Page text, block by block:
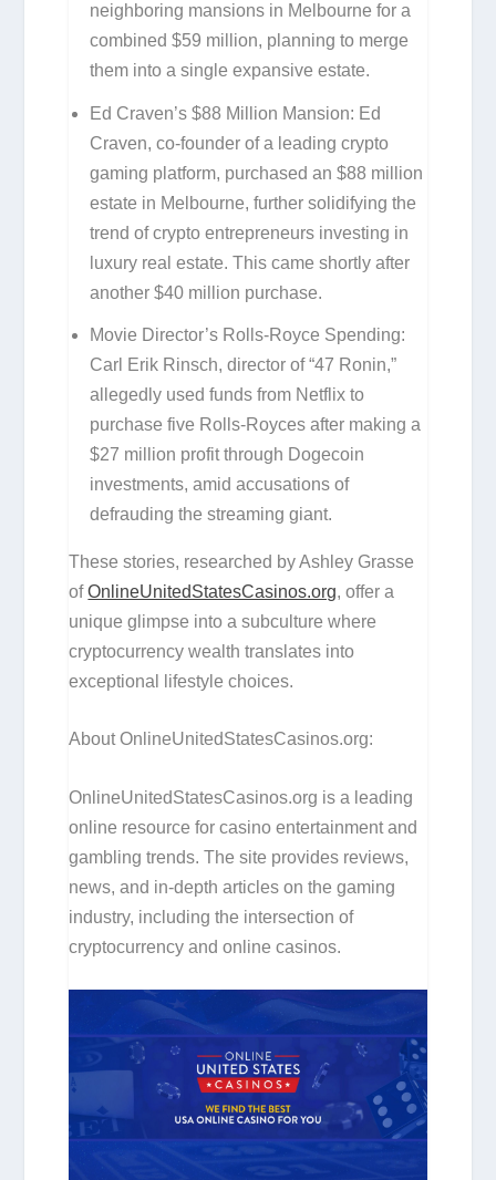
neighboring mansions in Melbourne for a
combined $59 million, planning to merge
them into a single expansive estate.
Ed Craven’s $88 Million Mansion: Ed
Craven, co-founder of a leading crypto
gaming platform, purchased an $88 million
estate in Melbourne, further solidifying the
trend of crypto entrepreneurs investing in
luxury real estate. This came shortly after
another $40 million purchase.
Movie Director’s Rolls-Royce Spending:
Carl Erik Rinsch, director of “47 Ronin,”
allegedly used funds from Netflix to
purchase five Rolls-Royces after making a
$27 million profit through Dogecoin
investments, amid accusations of
defrauding the streaming giant.
These stories, researched by Ashley Grasse
ofOnlineUnitedStatesCasinos.org, offer a
unique glimpse into a subculture where
cryptocurrency wealth translates into
exceptional lifestyle choices.
About OnlineUnitedStatesCasinos.org:
OnlineUnitedStatesCasinos.org is a leading
online resource for casino entertainment and
gambling trends. The site provides reviews,
news, and in-depth articles on the gaming
industry, including the intersection of
cryptocurrency and online casinos.